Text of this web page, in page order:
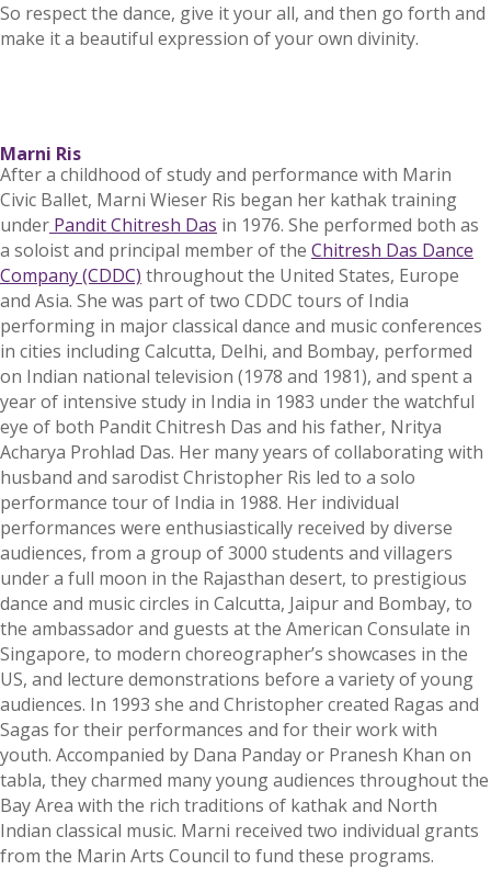
So respect the dance, give it your all, and then go forth and
make it a beautiful expression of your own divinity.
Marni Ris
After a childhood of study and performance with Marin
Civic Ballet, Marni Wieser Ris began her kathak training
under Pandit Chitresh Das in 1976. She performed both as
a soloist and principal member of the Chitresh Das Dance
Company (CDDC) throughout the United States, Europe
and Asia. She was part of two CDDC tours of India
performing in major classical dance and music conferences
in cities including Calcutta, Delhi, and Bombay, performed
on Indian national television (1978 and 1981), and spent a
year of intensive study in India in 1983 under the watchful
eye of both Pandit Chitresh Das and his father, Nritya
Acharya Prohlad Das. Her many years of collaborating with
husband and sarodist Christopher Ris led to a solo
performance tour of India in 1988. Her individual
performances were enthusiastically received by diverse
audiences, from a group of 3000 students and villagers
under a full moon in the Rajasthan desert, to prestigious
dance and music circles in Calcutta, Jaipur and Bombay, to
the ambassador and guests at the American Consulate in
Singapore, to modern choreographer’s showcases in the
US, and lecture demonstrations before a variety of young
audiences. In 1993 she and Christopher created Ragas and
Sagas for their performances and for their work with
youth. Accompanied by Dana Panday or Pranesh Khan on
tabla, they charmed many young audiences throughout the
Bay Area with the rich traditions of kathak and North
Indian classical music. Marni received two individual grants
from the Marin Arts Council to fund these programs.